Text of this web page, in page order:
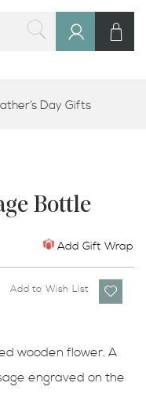
SEARCH
Day Gifts
Bottle
Add Gift Wrap
Add to Wish List
wooden flower. A
engraved on the